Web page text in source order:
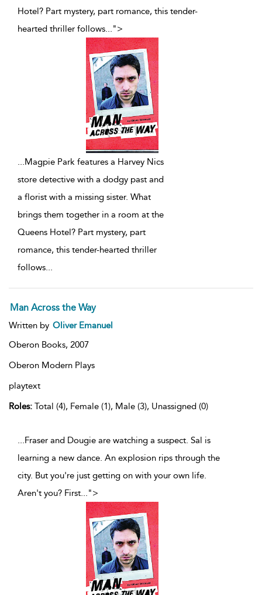
Hotel? Part mystery, part romance, this tender-
hearted thriller follows...">
Magpie Park features a Harvey Nics
store detective with a dodgy past and
a florist with a missing sister. What
brings them together in a room at the
Queens Hotel? Part mystery, part
romance, this tender-hearted thriller
follows
Man Across the Way
Written by Oliver Emanuel
Oberon Books, 2007
Oberon Modern Plays
playtext
Roles: Total (4), Female (1), Male (3), Unassigned (0)
...Fraser and Dougie are watching a suspect. Sal is
learning a new dance. An explosion rips through the
city. But you're just getting on with your own life.
Aren't you? First
">